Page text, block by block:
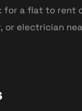
for a flat to rent
or electrician